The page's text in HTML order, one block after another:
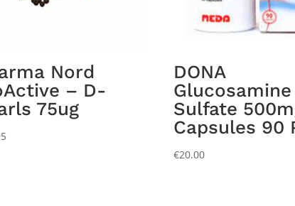
Nord
– D-
75ug
DONA
Glucosamine
Sulfate
Capsules 90
€20.00